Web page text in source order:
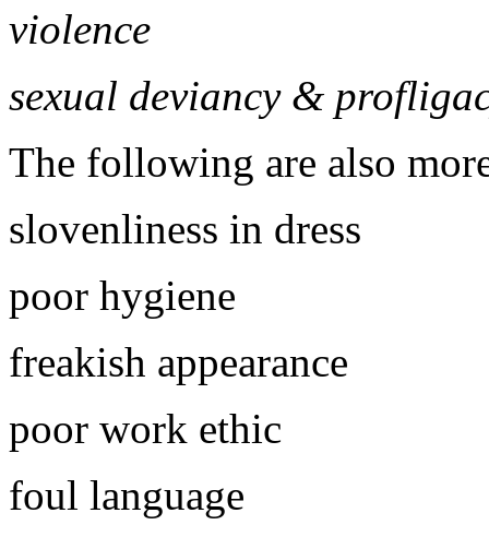
violence
sexual deviancy &
The following are also
slovenliness in dress
poor hygiene
freakish appearance
poor work ethic
foul language